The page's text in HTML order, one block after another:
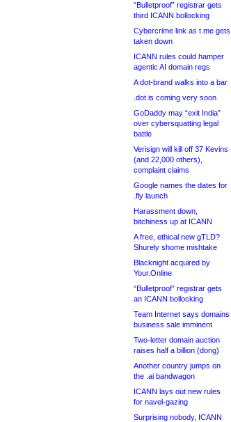
“Bulletproof” registrar gets
third ICANN bollocking
Cybercrime link as t.me gets
taken down
ICANN rules could hamper
agentic AI domain regs
A dot-brand walks into a bar
.dot is coming very soon
GoDaddy may “exit India”
over cybersquatting legal
battle
Verisign will kill off 37 Kevins
(and 22,000 others),
complaint claims
Google names the dates for
.fly launch
Harassment down,
bitchiness up at ICANN
A free, ethical new gTLD?
Shurely shome mishtake
Blacknight acquired by
Your.Online
“Bulletproof” registrar gets
an ICANN bollocking
Team Internet says domains
business sale imminent
Two-letter domain auction
raises half a billion (dong)
Another country jumps on
the .ai bandwagon
ICANN lays out new rules
for navel-gazing
Surprising nobody, ICANN